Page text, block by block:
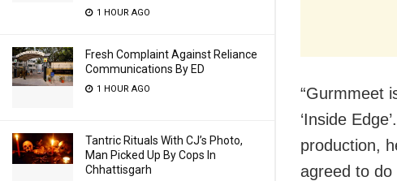
1 HOUR AGO
Fresh Complaint Against Reliance
Communications By ED
1 HOUR AGO
Tantric Rituals With CJ’s Photo,
Man Picked Up By Cops In
Chhattisgarh
“Gurmmeet
‘Inside
production,
agreed to do